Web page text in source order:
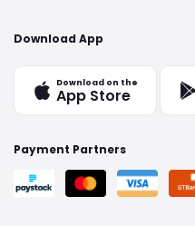
Download App
Download on the
App Store
Payment Partners